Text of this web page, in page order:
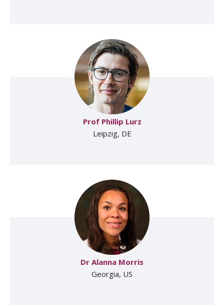
Prof Phillip Lurz
Leipzig, DE
Dr Alanna Morris
Georgia, US